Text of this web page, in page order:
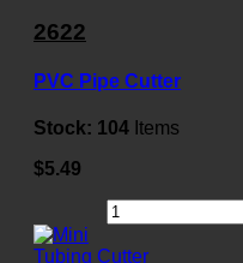
2622
PVC Pipe Cutter
Stock: 104 Items
$5.49